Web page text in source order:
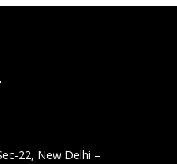
22, New Delhi –